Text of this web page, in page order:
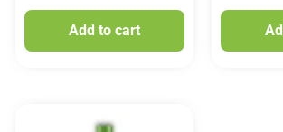
Add to cart